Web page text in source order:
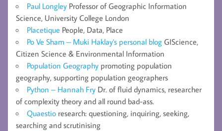
Paul Longley Professor of Geographic Information
Science, University College London
Placetique People, Data, Place
Po Ve Sham – Muki Haklay's personal blog GIScience,
Citizen Science & Environmental Information
Population Geography promoting population
geography, supporting population geographers
Python – Hannah Fry Dr. of fluid dynamics, researcher
of complexity theory and all round bad-ass.
Quaestio research: questioning, inquiring, seeking,
searching and scrutinising